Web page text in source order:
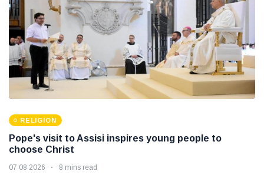
RELIGION
Pope's visit to Assisi inspires young people to
choose Christ
07 08 2026 8 mins read